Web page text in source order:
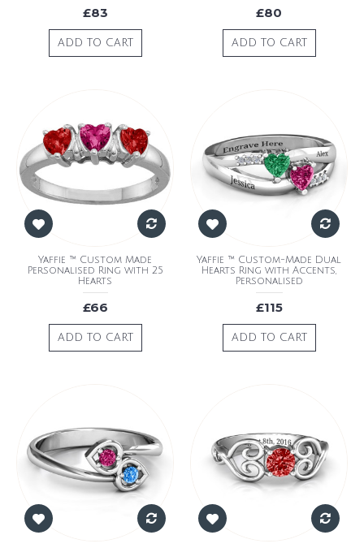
£83
ADD TO CART
£80
ADD TO CART
Yaffie ™ Custom Made
Personalised Ring with 25
Hearts
£66
ADD TO CART
Yaffie ™ Custom-Made Dual
Hearts Ring with Accents,
Personalised
£115
ADD TO CART